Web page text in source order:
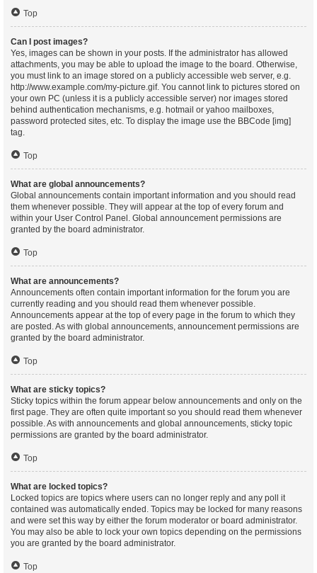
Top
Can I post images?
Yes, images can be shown in your posts. If the administrator has allowed
attachments, you may be able to upload the image to the board. Otherwise,
you must link to an image stored on a publicly accessible web server, e.g.
http://www.example.com/my-picture.gif. You cannot link to pictures stored on
your own PC (unless it is a publicly accessible server) nor images stored
behind authentication mechanisms, e.g. hotmail or yahoo mailboxes,
password protected sites, etc. To display the image use the BBCode [img]
tag.
Top
What are global announcements?
Global announcements contain important information and you should read
them whenever possible. They will appear at the top of every forum and
within your User Control Panel. Global announcement permissions are
granted by the board administrator.
Top
What are announcements?
Announcements often contain important information for the forum you are
currently reading and you should read them whenever possible.
Announcements appear at the top of every page in the forum to which they
are posted. As with global announcements, announcement permissions are
granted by the board administrator.
Top
What are sticky topics?
Sticky topics within the forum appear below announcements and only on the
first page. They are often quite important so you should read them whenever
possible. As with announcements and global announcements, sticky topic
permissions are granted by the board administrator.
Top
What are locked topics?
Locked topics are topics where users can no longer reply and any poll it
contained was automatically ended. Topics may be locked for many reasons
and were set this way by either the forum moderator or board administrator.
You may also be able to lock your own topics depending on the permissions
you are granted by the board administrator.
Top